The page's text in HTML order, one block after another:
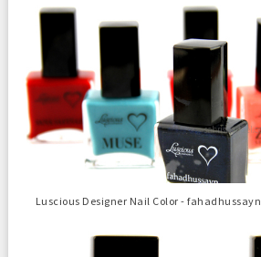
Luscious Designer Nail Color - fahadhussayn